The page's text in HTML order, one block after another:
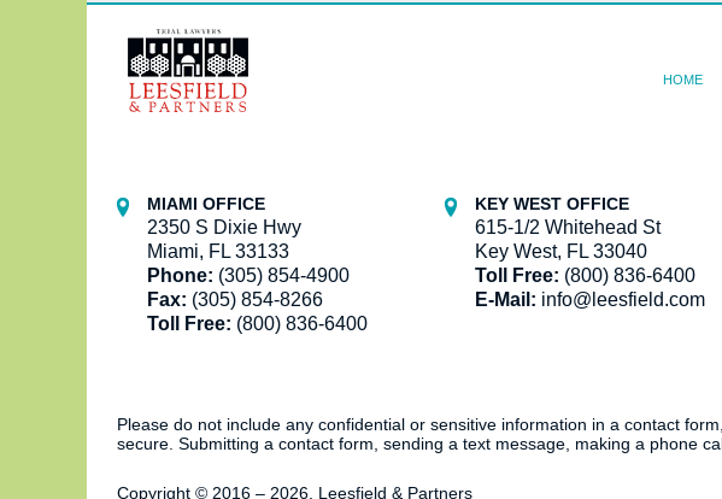
Information
MIAMI OFFICE
2350 S Dixie Hwy
Miami, FL 33133
Phone: (305) 854-4900
Fax: (305) 854-8266
Toll Free: (800) 836-6400
KEY WEST OFFICE
615-1/2 Whitehead St
Key West, FL 33040
Toll Free: (800) 836-6400
E-Mail: info@leesfield.com
HOME
Please do not include any confidential or sensitive information in a contact
secure. Submitting a contact form, sending a text message, making a phone
Copyright © 2016 – 2026 Leesfield & Partners